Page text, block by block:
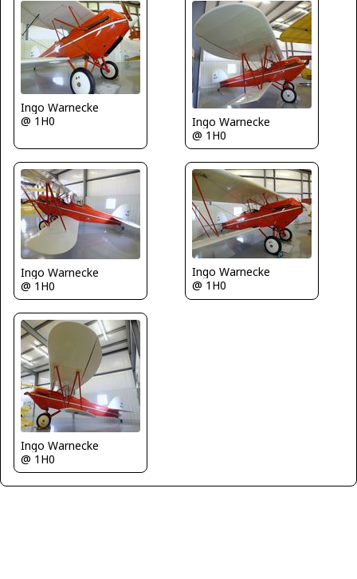
Ingo Warnecke
@ 1H0
Ingo Warnecke
@ 1H0
Ingo Warnecke
@ 1H0
Ingo Warnecke
@ 1H0
Ingo Warnecke
@ 1H0